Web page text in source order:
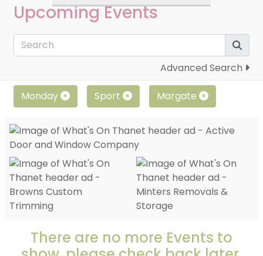
Upcoming Events
Advanced Search
Monday Sport Margate
There are no more Events to